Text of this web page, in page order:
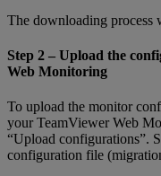
The downloading process
Step 2 – Upload the
Web Monitoring
To upload the monitor
your TeamViewer Web
“Upload configurations”.
configuration file